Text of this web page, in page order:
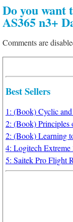
Do you want
AS365 n3+
Comments are
Best Sellers
1: (Book) Cyclic
2: (Book)
2: (Book) Learning
4: Logitech
5: Saitek Pro Flight